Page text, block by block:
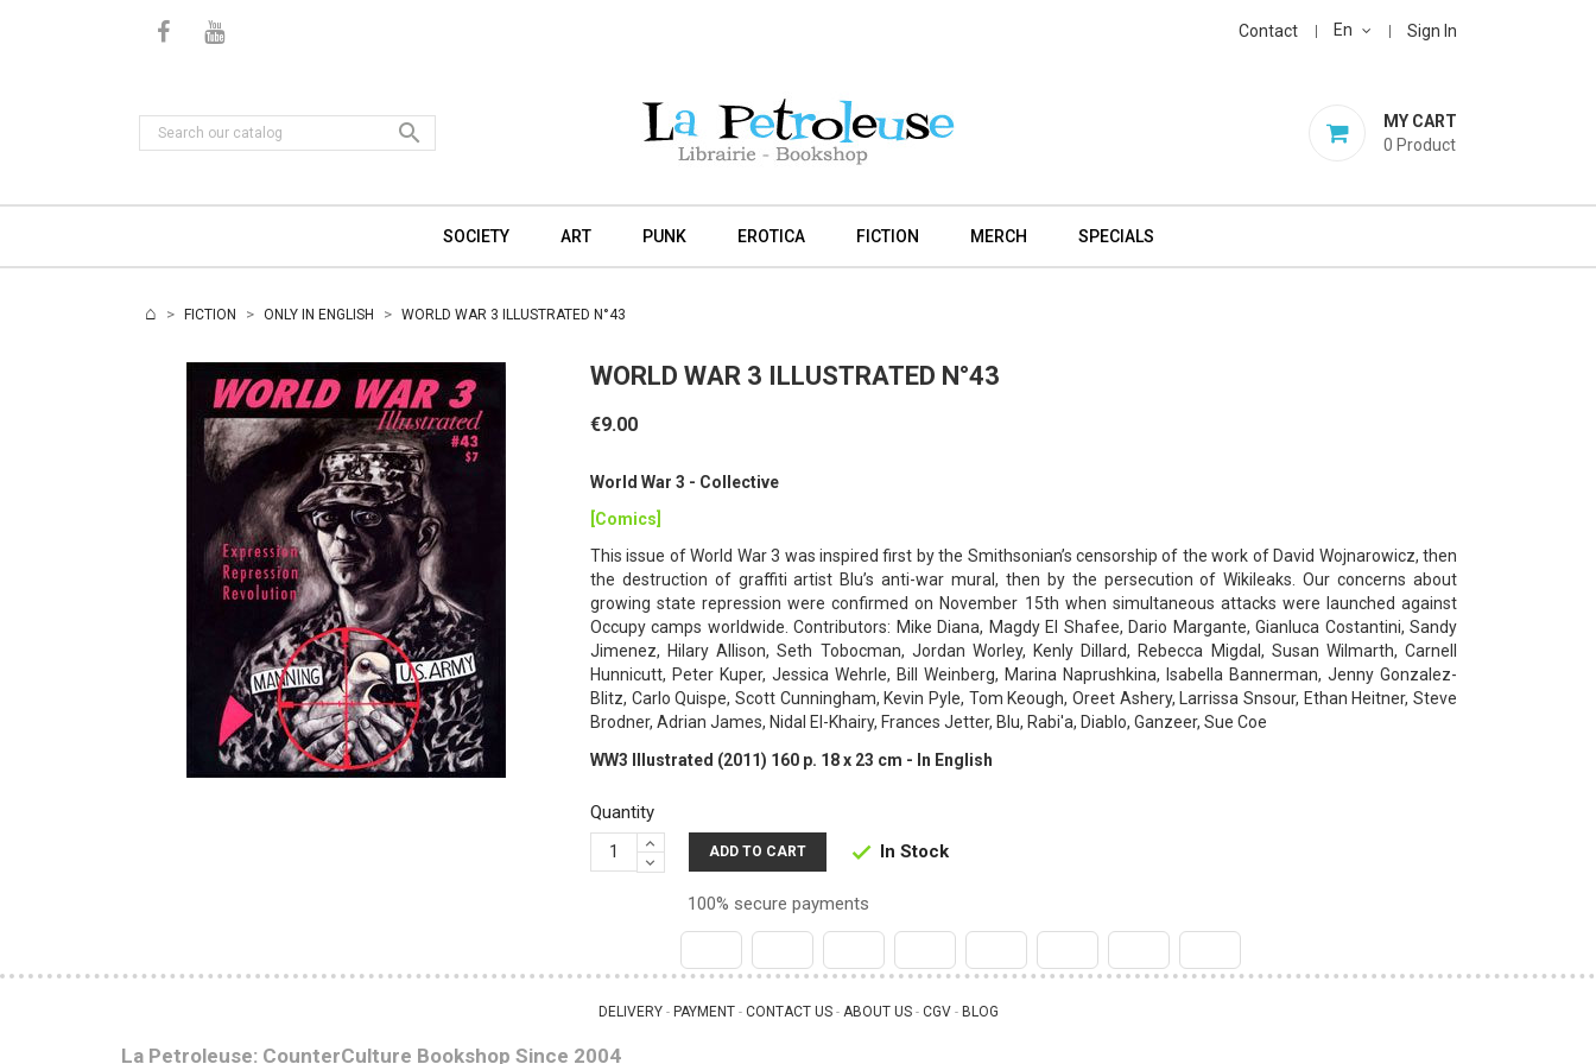
Contact En Sign In
MY CART
0 Product

SOCIETY ART PUNK EROTICA FICTION MERCH SPECIALS
FICTION ONLY IN ENGLISH WORLD WAR 3 ILLUSTRATED N°43
WORLD WAR 3 ILLUSTRATED N°43
€9.00
World War 3 - Collective
[Comics]
This issue of World War 3 was inspired first by the Smithsonian’s censorship of the work of David Wojnarowicz, then
the destruction of graffiti artist Blu’s anti-war mural, then by the persecution of Wikileaks. Our concerns about
growing state repression were confirmed on November 15th when simultaneous attacks were launched against
Occupy camps worldwide. Contributors: Mike Diana, Magdy El Shafee, Dario Margante, Gianluca Costantini, Sandy
Jimenez, Hilary Allison, Seth Tobocman, Jordan Worley, Kenly Dillard, Rebecca Migdal, Susan Wilmarth, Carnell
Hunnicutt, Peter Kuper, Jessica Wehrle, Bill Weinberg, Marina Naprushkina, Isabella Bannerman, Jenny Gonzalez-
Blitz, Carlo Quispe, Scott Cunningham, Kevin Pyle, Tom Keough, Oreet Ashery, Larrissa Snsour, Ethan Heitner, Steve
Brodner, Adrian James, Nidal El-Khairy, Frances Jetter, Blu, Rabi'a, Diablo, Ganzeer, Sue Coe
WW3 Illustrated (2011) 160 p. 18 x 23 cm - In English
Quantity
ADD TO CART  In Stock
100% secure payments
DELIVERY - PAYMENT - CONTACT US - ABOUT US - CGV - BLOG
La Petroleuse: CounterCulture Bookshop Since 2004